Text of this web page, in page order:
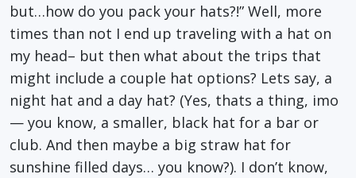
but…how do you pack your hats?!” Well, more
times than not I end up traveling with a hat on
my head– but then what about the trips that
might include a couple hat options? Lets say, a
night hat and a day hat? (Yes, thats a thing, imo
— you know, a smaller, black hat for a bar or
club. And then maybe a big straw hat for
sunshine filled days… you know?). I don’t know,